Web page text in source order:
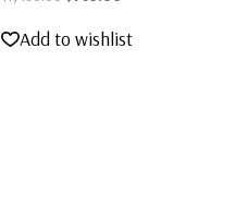
was:
is:
Add to wishlist